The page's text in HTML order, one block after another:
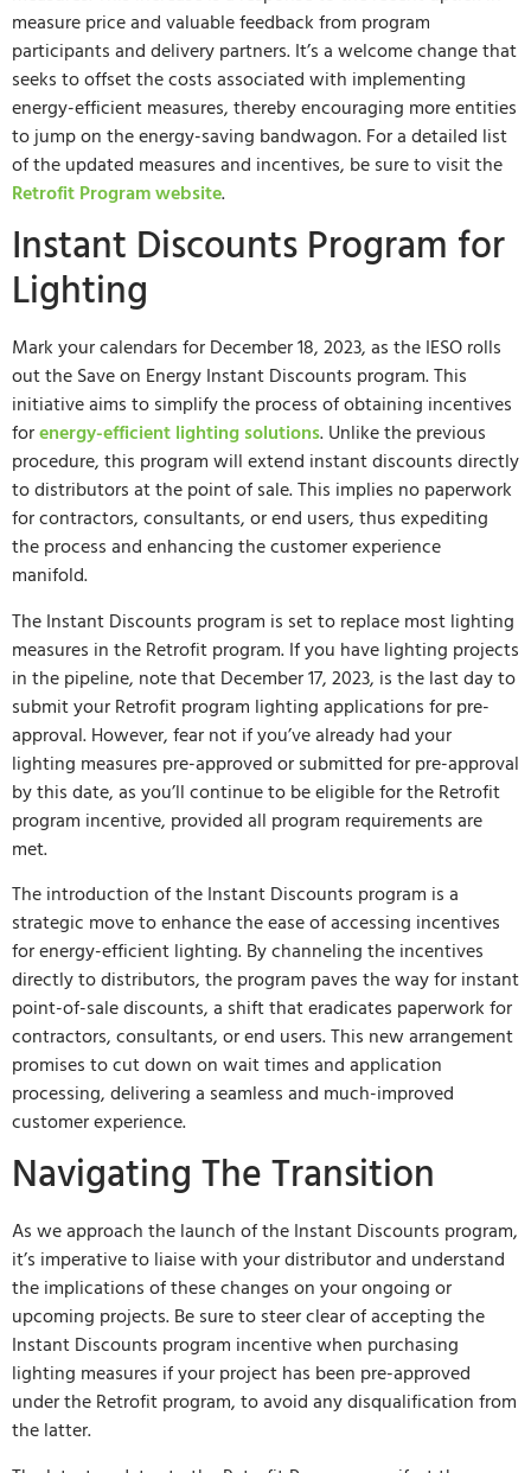
measure price and valuable feedback from program
participants and delivery partners. It’s a welcome change that
seeks to offset the costs associated with implementing
energy-efficient measures, thereby encouraging more entities
to jump on the energy-saving bandwagon. For a detailed list
of the updated measures and incentives, be sure to visit the
Retrofit Program website.
Instant Discounts Program for
Lighting
Mark your calendars for December 18, 2023, as the IESO rolls
out the Save on Energy Instant Discounts program. This
initiative aims to simplify the process of obtaining incentives
forenergy-efficient lighting solutions. Unlike the previous
procedure, this program will extend instant discounts directly
to distributors at the point of sale. This implies no paperwork
for contractors, consultants, or end users, thus expediting
the process and enhancing the customer experience
manifold.
The Instant Discounts program is set to replace most lighting
measures in the Retrofit program. If you have lighting projects
in the pipeline, note that December 17, 2023, is the last day to
submit your Retrofit program lighting applications for pre-
approval. However, fear not if you’ve already had your
lighting measures pre-approved or submitted for pre-approval
by this date, as you’ll continue to be eligible for the Retrofit
program incentive, provided all program requirements are
met.
The introduction of the Instant Discounts program is a
strategic move to enhance the ease of accessing incentives
for energy-efficient lighting. By channeling the incentives
directly to distributors, the program paves the way for instant
point-of-sale discounts, a shift that eradicates paperwork for
contractors, consultants, or end users. This new arrangement
promises to cut down on wait times and application
processing, delivering a seamless and much-improved
customer experience.
Navigating The Transition
As we approach the launch of the Instant Discounts program,
it’s imperative to liaise with your distributor and understand
the implications of these changes on your ongoing or
upcoming projects. Be sure to steer clear of accepting the
Instant Discounts program incentive when purchasing
lighting measures if your project has been pre-approved
under the Retrofit program, to avoid any disqualification from
the latter.